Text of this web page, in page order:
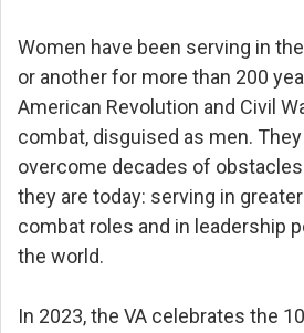
Women have been serving in
or another for more than 200
American Revolution and Civil
combat, disguised as men.
overcome decades of
they are today: serving in
combat roles and in leadership
the world.
In 2023, the VA celebrates the